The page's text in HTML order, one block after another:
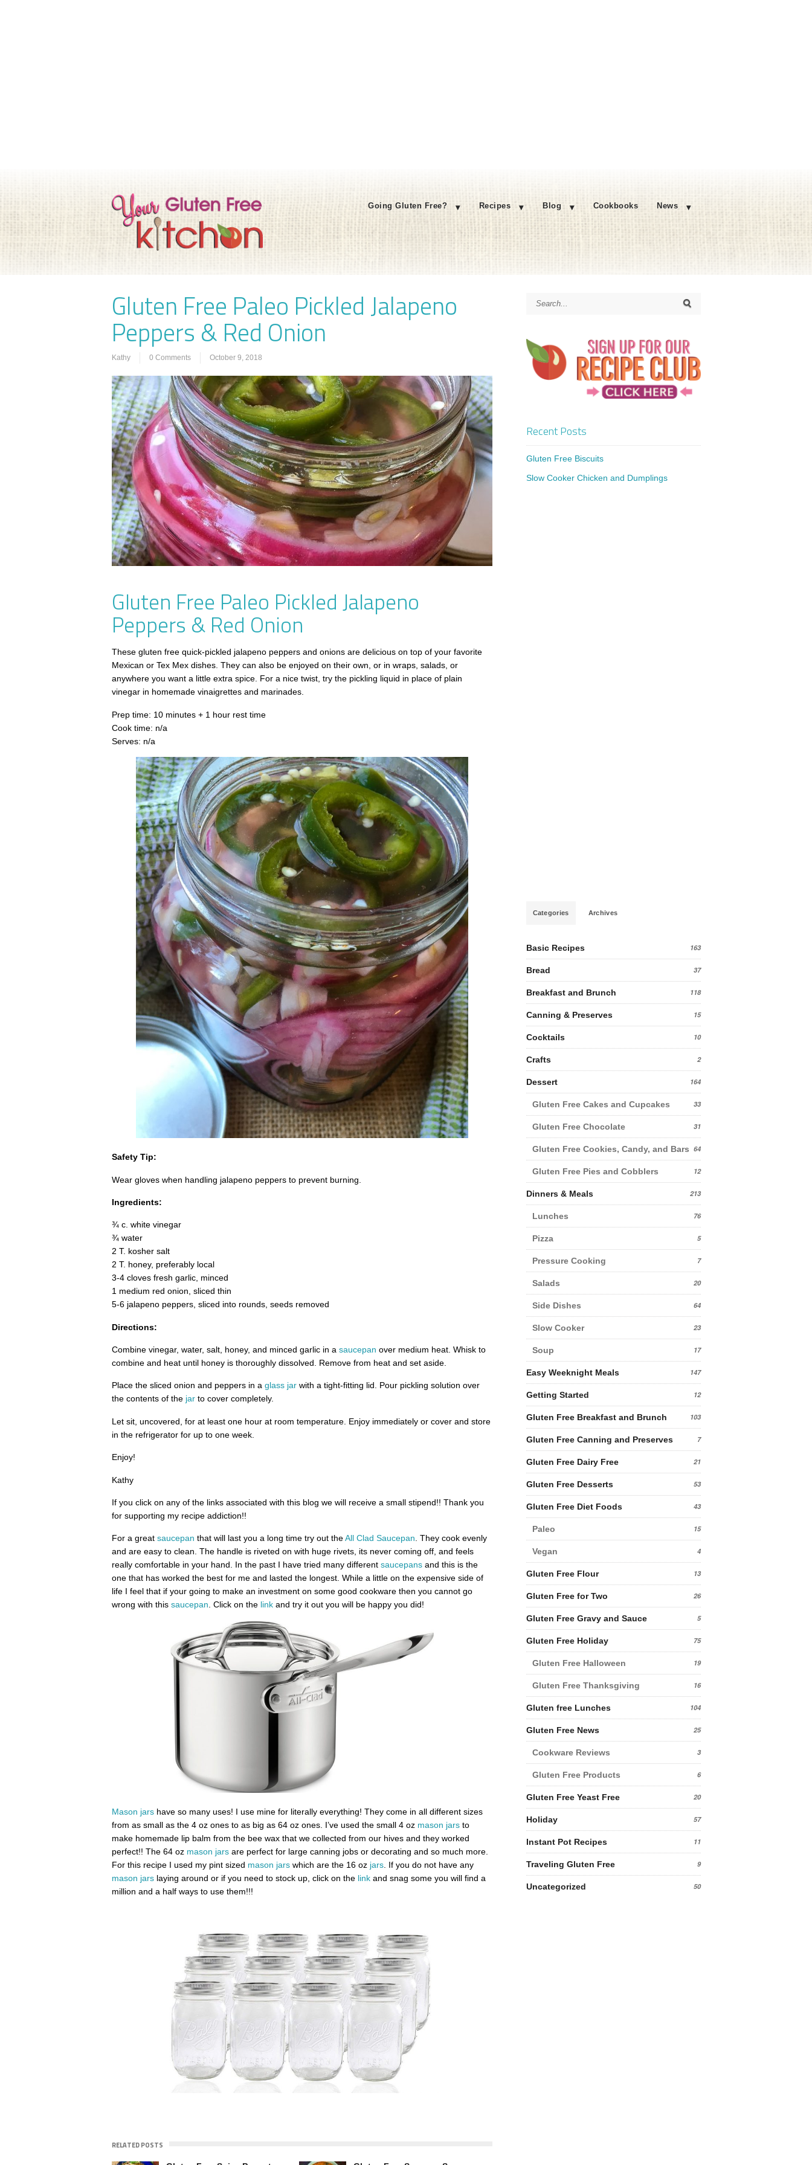
Going Gluten Free? Recipes Blog Cookbooks News
Gluten Free Paleo Pickled Jalapeno
Peppers & Red Onion
Kathy 0 Comments October 9, 2018
Gluten Free Paleo Pickled Jalapeno
Peppers & Red Onion
These gluten free quick-pickled jalapeno peppers and onions are delicious on top of your favorite
Mexican or Tex Mex dishes. They can also be enjoyed on their own, or in wraps, salads, or
anywhere you want a little extra spice. For a nice twist, try the pickling liquid in place of plain
vinegar in homemade vinaigrettes and marinades.
Prep time: 10 minutes + 1 hour rest time
Cook time: n/a
Serves: n/a
Safety Tip:
Wear gloves when handling jalapeno peppers to prevent burning.
Ingredients:
¾ c. white vinegar
¾ water
2 T. kosher salt
2 T. honey, preferably local
3-4 cloves fresh garlic, minced
1 medium red onion, sliced thin
5-6 jalapeno peppers, sliced into rounds, seeds removed
Directions:
Combine vinegar, water, salt, honey, and minced garlic in a saucepan over medium heat. Whisk to
combine and heat until honey is thoroughly dissolved. Remove from heat and set aside.
Place the sliced onion and peppers in a glass jarwith a tight-fitting lid. Pour pickling solution over
the contents of the jarto cover completely.
Let sit, uncovered, for at least one hour at room temperature. Enjoy immediately or cover and store
in the refrigerator for up to one week.
Enjoy!
Kathy
If you click on any of the links associated with this blog we will receive a small stipend!! Thank you
for supporting my recipe addiction!!
For a great saucepan that will last you a long time try out theAll Clad Saucepan. They cook evenly
and are easy to clean. The handle is riveted on with huge rivets, its never coming off, and feels
really comfortable in your hand. In the past I have tried many different saucepansand this is the
one that has worked the best for me and lasted the longest. While a little on the expensive side of
life I feel that if your going to make an investment on some good cookware then you cannot go
wrong with this saucepan. Click on the linkand try it out you will be happy you did!
Mason jarshave so many uses! I use mine for literally everything! They come in all different sizes
from as small as the 4 oz ones to as big as 64 oz ones. I’ve used the small 4 oz mason jarsto
make homemade lip balm from the bee wax that we collected from our hives and they worked
perfect!! The 64 oz mason jarsare perfect for large canning jobs or decorating and so much more.
For this recipe I used my pint sized mason jarswhich are the 16 oz jars. If you do not have any
mason jarslaying around or if you need to stock up, click on the linkand snag some you will find a
million and a half ways to use them!!!
RELATED POSTS
Recent Posts
Gluten Free Biscuits
Slow Cooker Chicken and Dumplings
Categories Archives
Basic Recipes 163
Bread 37
Breakfast and Brunch 118
Canning & Preserves 15
Cocktails 10
Crafts 2
Dessert 164
Gluten Free Cakes and Cupcakes 33
Gluten Free Chocolate 31
Gluten Free Cookies, Candy, and Bars 64
Gluten Free Pies and Cobblers 12
Dinners & Meals 213
Lunches 76
Pizza 5
Pressure Cooking 7
Salads 20
Side Dishes 64
Slow Cooker 23
Soup 17
Easy Weeknight Meals 147
Getting Started 12
Gluten Free Breakfast and Brunch 103
Gluten Free Canning and Preserves 7
Gluten Free Dairy Free 21
Gluten Free Desserts 53
Gluten Free Diet Foods 43
Paleo 15
Vegan 4
Gluten Free Flour 13
Gluten Free for Two 26
Gluten Free Gravy and Sauce 5
Gluten Free Holiday 75
Gluten Free Halloween 19
Gluten Free Thanksgiving 16
Gluten free Lunches 104
Gluten Free News 25
Cookware Reviews 3
Gluten Free Products 6
Gluten Free Yeast Free 20
Holiday 57
Instant Pot Recipes 11
Traveling Gluten Free 9
Uncategorized 50